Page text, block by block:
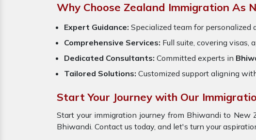
Why Choose Zealand Immigration As
Expert Guidance: Specialized team for personalized
Comprehensive Services: Full suite, covering visas,
Dedicated Consultants: Committed experts in
Tailored Solutions: Customized support aligning
Start Your Journey with Our
Start your immigration journey from Bhiwandi to
Bhiwandi. Contact us today, and let's turn your